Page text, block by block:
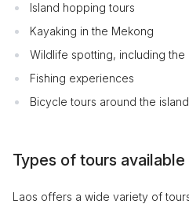
Island hopping tours
Kayaking in the Mekong
Wildlife spotting, including
Fishing experiences
Bicycle tours around the island
Types of tours available
Laos offers a wide variety of